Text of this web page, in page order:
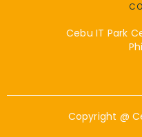
Cebu IT Park
Copyright @